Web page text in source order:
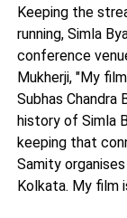
Keeping the
running, Simla
conference
Mukherji, "My
Subhas
history of Simla
keeping that
Samity
Kolkata. My film